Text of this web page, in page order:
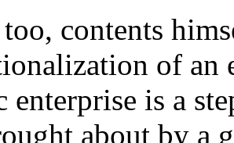
contents
of
enterprise is a
about by a